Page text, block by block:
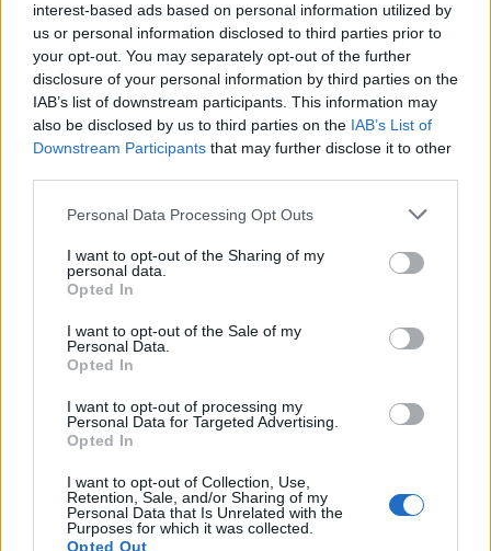
interest-based ads based on personal information utilized by
us or personal information disclosed to third parties prior to
your opt-out. You may separately opt-out of the further
disclosure of your personal information by third parties on the
IAB’s list of downstream participants. This information may
also be disclosed by us to third parties on the IAB’s List of
Downstream Participants that may further disclose it to other
Personal Data Processing Opt Outs
I want to opt-out of the Sharing of my
personal data.
Opted In
I want to opt-out of the Sale of my
Personal Data.
Opted In
I want to opt-out of processing my
Personal Data for Targeted Advertising.
Opted In
I want to opt-out of Collection, Use,
Retention, Sale, and/or Sharing of my
Personal Data that Is Unrelated with the
Purposes for which it was collected.
Opted Out
Kamarádka:xenobie
Říká o mně:
Kamarádka:elenst
PORTÁL
Nápověda
Podpořte nás
Co je nového